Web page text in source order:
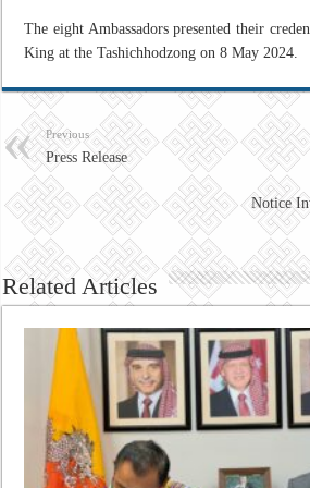
The eight Ambassadors presented their
King at the Tashichhodzong on 8 May 2024.
Previous
Press Release
Notice
Related Articles